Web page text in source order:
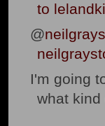
to
@
I'm going
what